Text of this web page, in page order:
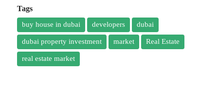
Tags
buy house in dubai developers dubai
dubai property investment market Real Estate
real estate market